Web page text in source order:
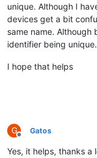
unique. Although I
devices get a bit
same name.
identifier being unique.
I hope that helps
G
Offline
Gatos
Yes, it helps, thanks a